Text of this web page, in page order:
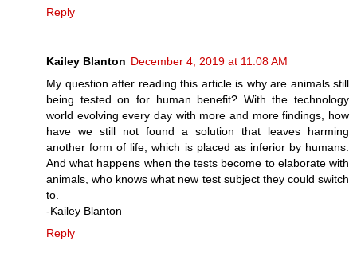
Reply
Kailey Blanton December 4, 2019 at 11:08 AM
My question after reading this article is why are animals still
being tested on for human benefit? With the technology
world evolving every day with more and more findings, how
have we still not found a solution that leaves harming
another form of life, which is placed as inferior by humans.
And what happens when the tests become to elaborate with
animals, who knows what new test subject they could switch
to.
-Kailey Blanton
Reply